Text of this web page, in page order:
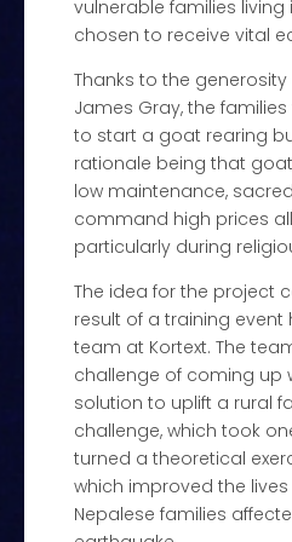
vulnerable families living
chosen to receive vital
Thanks to the generosity
James Gray, the
to start a goat rearing
rationale being that
low maintenance,
command high prices
particularly during
The idea for the project
result of a training event
team at Kortext. The
challenge of coming up
solution to uplift a rural
challenge, which took
turned a theoretical
which improved the
Nepalese families